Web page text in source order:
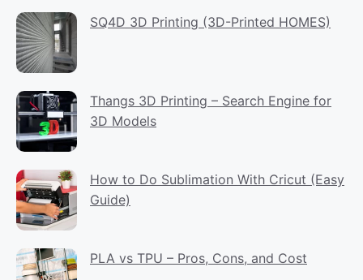
SQ4D 3D Printing (3D-Printed HOMES)
Thangs 3D Printing – Search Engine for
3D Models
How to Do Sublimation With Cricut (Easy
Guide)
PLA vs TPU – Pros, Cons, and Cost